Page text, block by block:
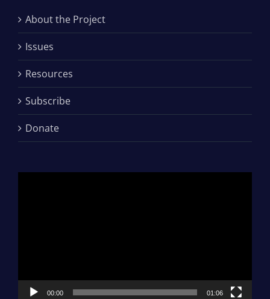
About the Project
Issues
Resources
Subscribe
Donate
00:00 01:06